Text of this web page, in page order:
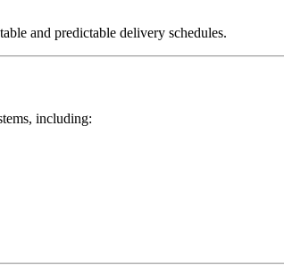
and predictable delivery schedules.
including: